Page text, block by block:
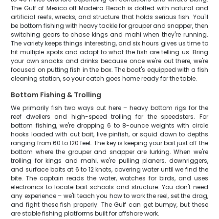
The Gulf of Mexico off Madeira Beach is dotted with natural and
artificial reefs, wrecks, and structure that holds serious fish. You'll
be bottom fishing with heavy tackle for grouper and snapper, then
switching gears to chase kings and mahi when they're running.
The variety keeps things interesting, and six hours gives us time to
hit multiple spots and adapt to what the fish are telling us. Bring
your own snacks and drinks because once we're out there, we're
focused on putting fish in the box. The boat's equipped with a fish
cleaning station, so your catch goes home ready for the table.
Bottom Fishing & Trolling
We primarily fish two ways out here – heavy bottom rigs for the
reef dwellers and high-speed trolling for the speedsters. For
bottom fishing, we're dropping 6 to 8-ounce weights with circle
hooks loaded with cut bait, live pinfish, or squid down to depths
ranging from 60 to 120 feet. The key is keeping your bait just off the
bottom where the grouper and snapper are lurking. When we're
trolling for kings and mahi, we're pulling planers, downriggers,
and surface baits at 6 to 12 knots, covering water until we find the
bite. The captain reads the water, watches for birds, and uses
electronics to locate bait schools and structure. You don't need
any experience – we'll teach you how to work the reel, set the drag,
and fight these fish properly. The Gulf can get bumpy, but these
are stable fishing platforms built for offshore work.